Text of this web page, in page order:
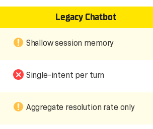
Legacy Chatbot
Shallow session memory
Single-intent per turn
Aggregate resolution rate only